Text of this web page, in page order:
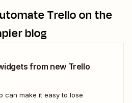
Trelloon the
blog
from new Trello
can make it easy to lose